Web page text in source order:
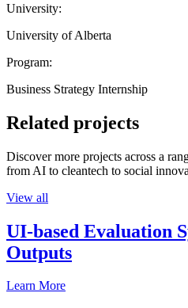
University:
University of Alberta
Program:
Business Strategy Internship
Related projects
Discover more projects across a
from AI to cleantech to social
View all
UI-based Evaluation
Outputs
Learn More